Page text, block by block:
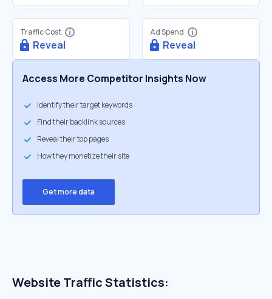
Traffic Cost
Reveal
Ad Spend
Reveal
Access More Competitor Insights Now
Identify their target keywords
Find their backlink sources
Reveal their top pages
How they monetize their site
Get more data
Website Traffic Statistics: